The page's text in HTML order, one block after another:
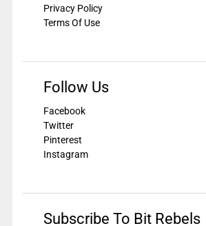
Privacy Policy
Terms Of Use
Follow Us
Facebook
Twitter
Pinterest
Instagram
Subscribe To Bit Rebels